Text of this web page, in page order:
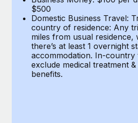
Learn More
$500
Domestic Business Travel:
country of residence: Any
miles from usual residence,
there’s at least 1 overnight
accommodation. In-country
exclude medical treatment
benefits.